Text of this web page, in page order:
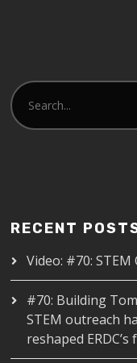
RECENT
Video: #70:
#70: Building
STEM outreach
reshaped